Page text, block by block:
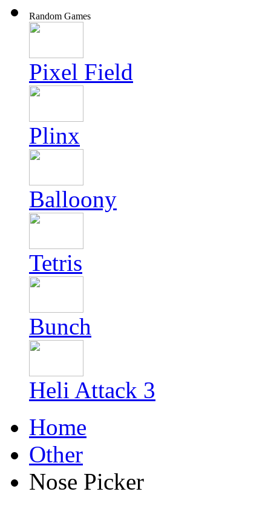
Random Games
Pixel Field
Plinx
Balloony
Tetris
Bunch
Heli Attack 3
Home
Other
Nose Picker